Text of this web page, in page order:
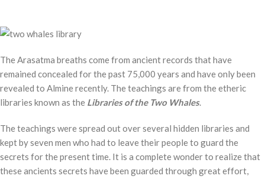
The Arasatma breaths come from ancient records that have
remained concealed for the past 75,000 years and have only been
revealed to Almine recently. The teachings are from the etheric
libraries known as the Libraries of the Two Whales.
The teachings were spread out over several hidden libraries and
kept by seven men who had to leave their people to guard the
secrets for the present time. It is a complete wonder to realize that
these ancients secrets have been guarded through great effort,